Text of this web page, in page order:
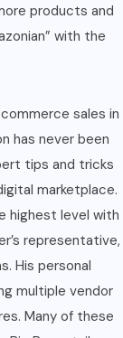
products and
with the
sales in
has never been
tips and tricks
marketplace.
highest level with
representative,
His personal
multiple vendor
Many of these